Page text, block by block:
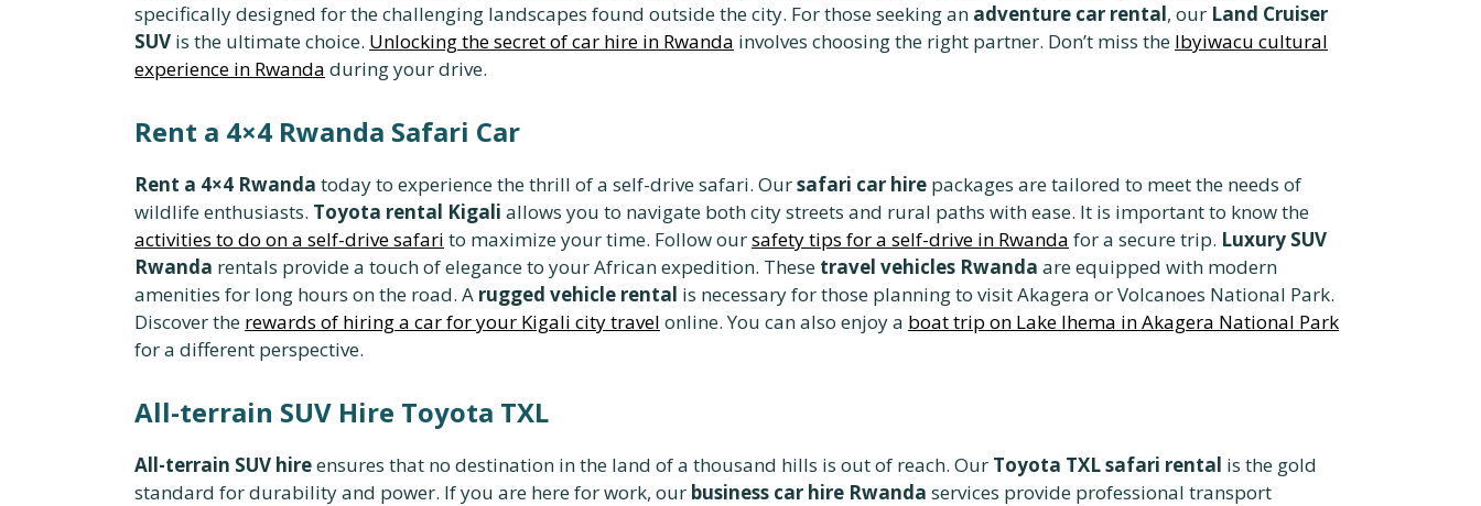
specifically designed for the challenging landscapes found outside the city. For those seeking an adventure car rental, our Land Cruiser
SUV is the ultimate choice. Unlocking the secret of car hire in Rwanda involves choosing the right partner. Don’t miss the Ibyiwacu cultural
experience in Rwanda during your drive.
Rent a 4×4 Rwanda Safari Car
Rent a 4×4 Rwanda today to experience the thrill of a self-drive safari. Oursafari car hire packages are tailored to meet the needs of
wildlife enthusiasts. Toyota rental Kigali allows you to navigate both city streets and rural paths with ease. It is important to know the
activities to do on a self-drive safari to maximize your time. Follow oursafety tips for a self-drive in Rwanda for a secure trip. Luxury SUV
Rwanda rentals provide a touch of elegance to your African expedition. These travel vehicles Rwanda are equipped with modern
amenities for long hours on the road. A rugged vehicle rental is necessary for those planning to visit Akagera or Volcanoes National Park.
Discover the rewards of hiring a car for your Kigali city travel online. You can also enjoy a boat trip on Lake Ihema in Akagera National Park
for a different perspective.
All-terrain SUV Hire Toyota TXL
All-terrain SUV hireensures that no destination in the land of a thousand hills is out of reach. Our Toyota TXL safari rental is the gold
standard for durability and power. If you are here for work, our business car hire Rwanda services provide professional transport